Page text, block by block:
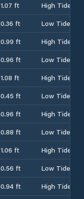
1.07 ft
High Tide
0.36 ft
Low Tide
0.99 ft
High Tide
0.96 ft
Low Tide
1.08 ft
High Tide
0.45 ft
Low Tide
0.96 ft
High Tide
0.88 ft
Low Tide
1.06 ft
High Tide
0.56 ft
Low Tide
0.94 ft
High Tide